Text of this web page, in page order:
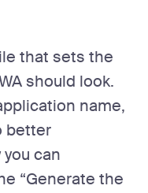
that sets the
should look.
name,
better
can
“Generate the